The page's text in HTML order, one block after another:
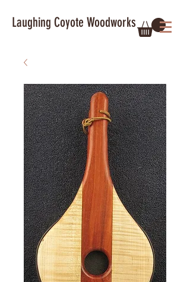
Laughing Coyote Woodworks